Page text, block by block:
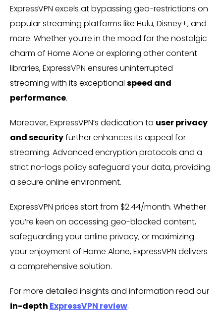
ExpressVPN excels at bypassing geo-restrictions on
popular streaming platforms like Hulu, Disney+, and
more. Whether you’re in the mood for the nostalgic
charm of Home Alone or exploring other content
libraries, ExpressVPN ensures uninterrupted
streaming with its exceptional speed and
performance.
Moreover, ExpressVPN’s dedication to user privacy
and securityfurther enhances its appeal for
streaming. Advanced encryption protocols and a
strict no-logs policy safeguard your data, providing
a secure online environment.
ExpressVPN prices start from $2.44/month. Whether
you’re keen on accessing geo-blocked content,
safeguarding your online privacy, or maximizing
your enjoyment of Home Alone, ExpressVPN delivers
a comprehensive solution.
For more detailed insights and information read our
in-depth ExpressVPN review.